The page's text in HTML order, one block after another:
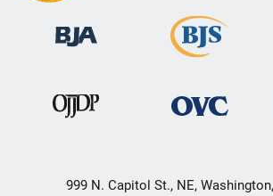
999 N. Capitol St., NE,